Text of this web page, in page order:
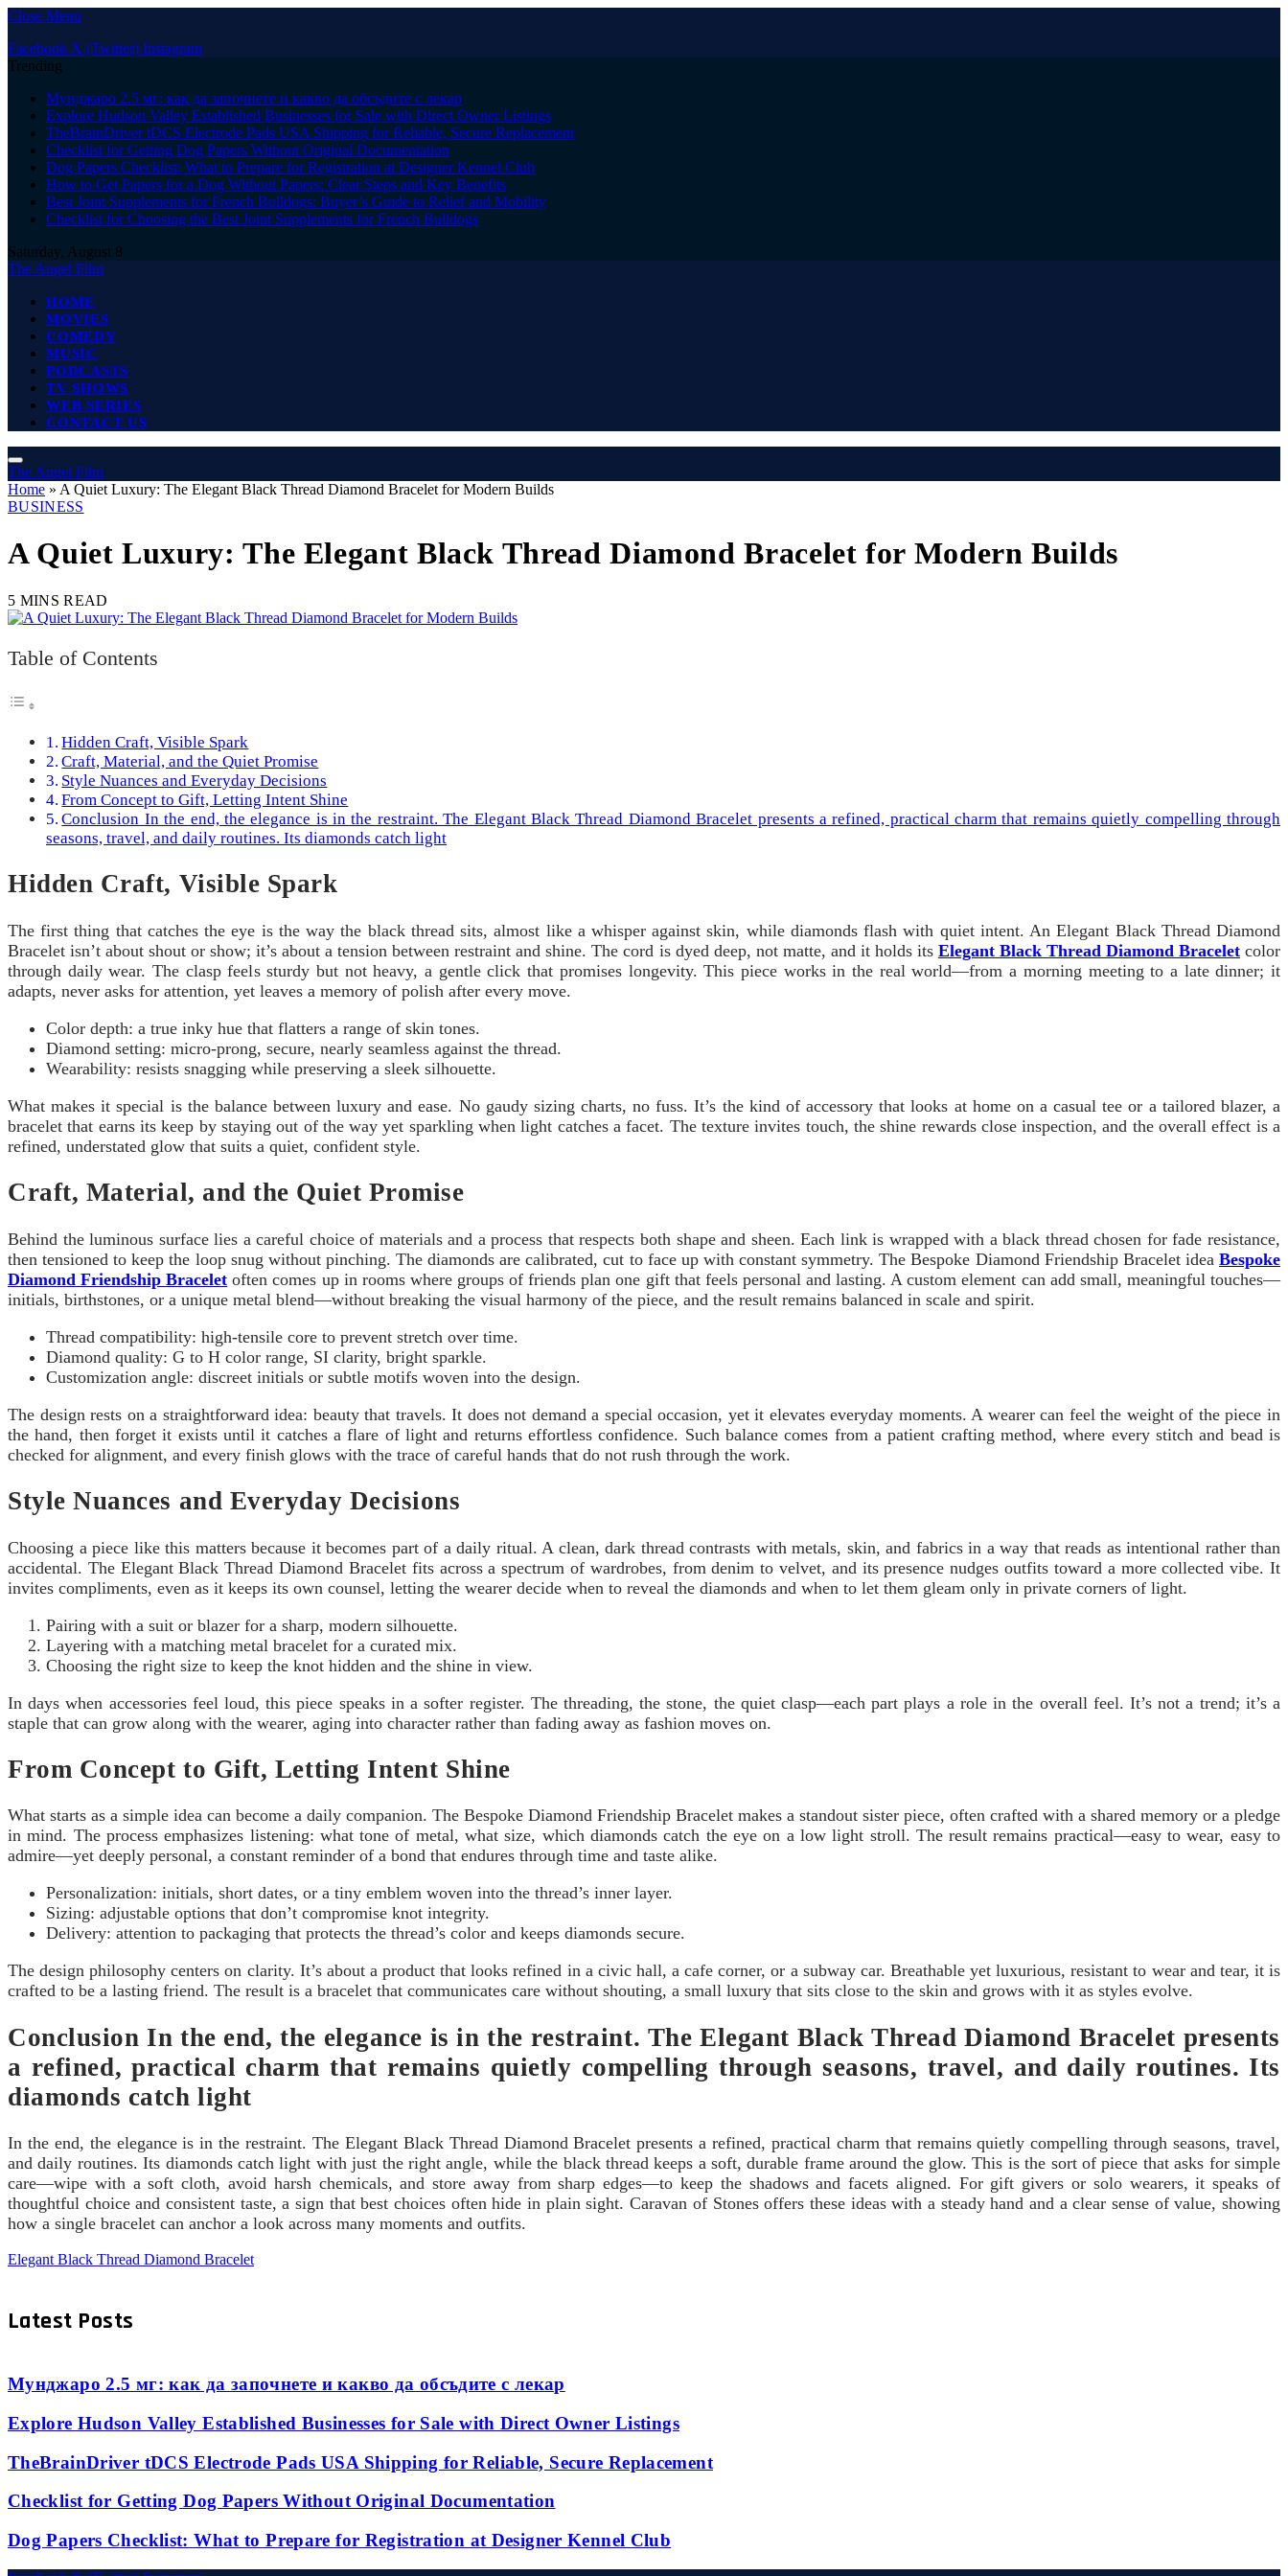
Close Menu
Facebook X (Twitter) Instagram
Trending
Мунджаро 2.5 мг: как да започнете и какво да обсъдите с лекар
Explore Hudson Valley Established Businesses for Sale with Direct Owner Listings
TheBrainDriver tDCS Electrode Pads USA Shipping for Reliable, Secure Replacement
Checklist for Getting Dog Papers Without Original Documentation
Dog Papers Checklist: What to Prepare for Registration at Designer Kennel Club
How to Get Papers for a Dog Without Papers: Clear Steps and Key Benefits
Best Joint Supplements for French Bulldogs: Buyer’s Guide to Relief and Mobility
Checklist for Choosing the Best Joint Supplements for French Bulldogs
Saturday, August 8
The Angel Film
HOME
MOVIES
COMEDY
MUSIC
PODCASTS
TV SHOWS
WEB SERIES
CONTACT US
The Angel Film
Home » A Quiet Luxury: The Elegant Black Thread Diamond Bracelet for Modern Builds
BUSINESS
A Quiet Luxury: The Elegant Black Thread Diamond Bracelet for Modern Builds
5 MINS READ
Table of Contents
Hidden Craft, Visible Spark
Craft, Material, and the Quiet Promise
Style Nuances and Everyday Decisions
From Concept to Gift, Letting Intent Shine
Conclusion In the end, the elegance is in the restraint. The Elegant Black Thread Diamond Bracelet presents a refined, practical charm that remains quietly compelling through
seasons, travel, and daily routines. Its diamonds catch light
Hidden Craft, Visible Spark
The first thing that catches the eye is the way the black thread sits, almost like a whisper against skin, while diamonds flash with quiet intent. An Elegant Black Thread Diamond
Bracelet isn’t about shout or show; it’s about a tension between restraint and shine. The cord is dyed deep, not matte, and it holds its Elegant Black Thread Diamond Braceletcolor
through daily wear. The clasp feels sturdy but not heavy, a gentle click that promises longevity. This piece works in the real world—from a morning meeting to a late dinner; it
adapts, never asks for attention, yet leaves a memory of polish after every move.
Color depth: a true inky hue that flatters a range of skin tones.
Diamond setting: micro-prong, secure, nearly seamless against the thread.
Wearability: resists snagging while preserving a sleek silhouette.
What makes it special is the balance between luxury and ease. No gaudy sizing charts, no fuss. It’s the kind of accessory that looks at home on a casual tee or a tailored blazer, a
bracelet that earns its keep by staying out of the way yet sparkling when light catches a facet. The texture invites touch, the shine rewards close inspection, and the overall effect is a
refined, understated glow that suits a quiet, confident style.
Craft, Material, and the Quiet Promise
Behind the luminous surface lies a careful choice of materials and a process that respects both shape and sheen. Each link is wrapped with a black thread chosen for fade resistance,
then tensioned to keep the loop snug without pinching. The diamonds are calibrated, cut to face up with constant symmetry. The Bespoke Diamond Friendship Bracelet idea Bespoke
Diamond Friendship Bracelet often comes up in rooms where groups of friends plan one gift that feels personal and lasting. A custom element can add small, meaningful touches—
initials, birthstones, or a unique metal blend—without breaking the visual harmony of the piece, and the result remains balanced in scale and spirit.
Thread compatibility: high-tensile core to prevent stretch over time.
Diamond quality: G to H color range, SI clarity, bright sparkle.
Customization angle: discreet initials or subtle motifs woven into the design.
The design rests on a straightforward idea: beauty that travels. It does not demand a special occasion, yet it elevates everyday moments. A wearer can feel the weight of the piece in
the hand, then forget it exists until it catches a flare of light and returns effortless confidence. Such balance comes from a patient crafting method, where every stitch and bead is
checked for alignment, and every finish glows with the trace of careful hands that do not rush through the work.
Style Nuances and Everyday Decisions
Choosing a piece like this matters because it becomes part of a daily ritual. A clean, dark thread contrasts with metals, skin, and fabrics in a way that reads as intentional rather than
accidental. The Elegant Black Thread Diamond Bracelet fits across a spectrum of wardrobes, from denim to velvet, and its presence nudges outfits toward a more collected vibe. It
invites compliments, even as it keeps its own counsel, letting the wearer decide when to reveal the diamonds and when to let them gleam only in private corners of light.
Pairing with a suit or blazer for a sharp, modern silhouette.
Layering with a matching metal bracelet for a curated mix.
Choosing the right size to keep the knot hidden and the shine in view.
In days when accessories feel loud, this piece speaks in a softer register. The threading, the stone, the quiet clasp—each part plays a role in the overall feel. It’s not a trend; it’s a
staple that can grow along with the wearer, aging into character rather than fading away as fashion moves on.
From Concept to Gift, Letting Intent Shine
What starts as a simple idea can become a daily companion. The Bespoke Diamond Friendship Bracelet makes a standout sister piece, often crafted with a shared memory or a pledge
in mind. The process emphasizes listening: what tone of metal, what size, which diamonds catch the eye on a low light stroll. The result remains practical—easy to wear, easy to
admire—yet deeply personal, a constant reminder of a bond that endures through time and taste alike.
Personalization: initials, short dates, or a tiny emblem woven into the thread’s inner layer.
Sizing: adjustable options that don’t compromise knot integrity.
Delivery: attention to packaging that protects the thread’s color and keeps diamonds secure.
The design philosophy centers on clarity. It’s about a product that looks refined in a civic hall, a cafe corner, or a subway car. Breathable yet luxurious, resistant to wear and tear, it is
crafted to be a lasting friend. The result is a bracelet that communicates care without shouting, a small luxury that sits close to the skin and grows with it as styles evolve.
Conclusion In the end, the elegance is in the restraint. The Elegant Black Thread Diamond Bracelet presents
a refined, practical charm that remains quietly compelling through seasons, travel, and daily routines. Its
diamonds catch light
In the end, the elegance is in the restraint. The Elegant Black Thread Diamond Bracelet presents a refined, practical charm that remains quietly compelling through seasons, travel,
and daily routines. Its diamonds catch light with just the right angle, while the black thread keeps a soft, durable frame around the glow. This is the sort of piece that asks for simple
care—wipe with a soft cloth, avoid harsh chemicals, and store away from sharp edges—to keep the shadows and facets aligned. For gift givers or solo wearers, it speaks of
thoughtful choice and consistent taste, a sign that best choices often hide in plain sight. Caravan of Stones offers these ideas with a steady hand and a clear sense of value, showing
how a single bracelet can anchor a look across many moments and outfits.
Elegant Black Thread Diamond Bracelet
Latest Posts
Мунджаро 2.5 мг: как да започнете и какво да обсъдите с лекар
Explore Hudson Valley Established Businesses for Sale with Direct Owner Listings
TheBrainDriver tDCS Electrode Pads USA Shipping for Reliable, Secure Replacement
Checklist for Getting Dog Papers Without Original Documentation
Dog Papers Checklist: What to Prepare for Registration at Designer Kennel Club